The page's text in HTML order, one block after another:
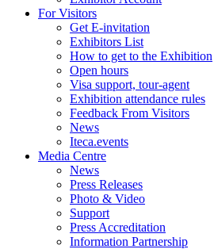
For Visitors
Get E-invitation
Exhibitors List
How to get to the Exhibition
Open hours
Visa support, tour-agent
Exhibition attendance rules
Feedback From Visitors
News
Iteca.events
Media Centre
News
Press Releases
Photo & Video
Support
Press Accreditation
Information Partnership